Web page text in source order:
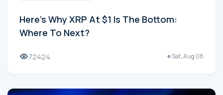
Here's Why XRP At $1 Is The Bottom:
Where To Next?
72424 Sat, Aug 08